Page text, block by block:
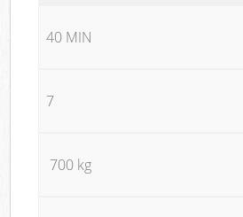
40 MIN
7
700 kg